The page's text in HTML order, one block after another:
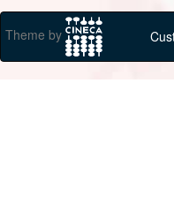
Theme by